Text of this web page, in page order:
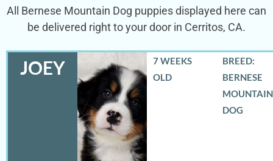
All Bernese Mountain Dog puppies displayed here can
be delivered right to your door in Cerritos, CA.
JOEY
7 WEEKS
OLD
BREED:
BERNESE
MOUNTAIN
DOG